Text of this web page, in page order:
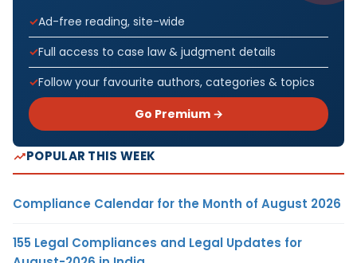
Ad-free reading, site-wide
Full access to case law & judgment details
Follow your favourite authors, categories & topics
Go Premium →
POPULAR THIS WEEK
Compliance Calendar for the Month of August 2026
155 Legal Compliances and Legal Updates for